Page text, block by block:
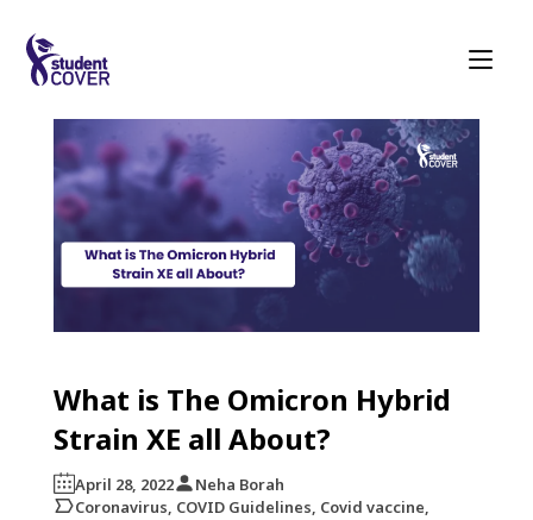
What is The Omicron Hybrid
Strain XE all About?
April 28, 2022
Neha Borah
Coronavirus, COVID Guidelines, Covid vaccine,